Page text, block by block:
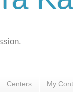
Centers My